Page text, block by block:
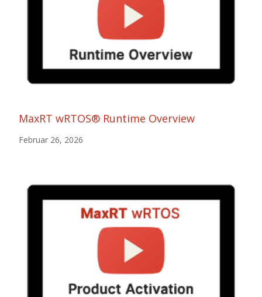
MaxRT wRTOS® Runtime Overview
Februar 26, 2026